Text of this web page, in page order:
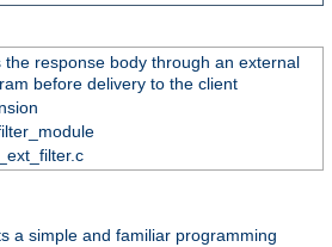
the response body through an external
before delivery to the client
a simple and familiar programming